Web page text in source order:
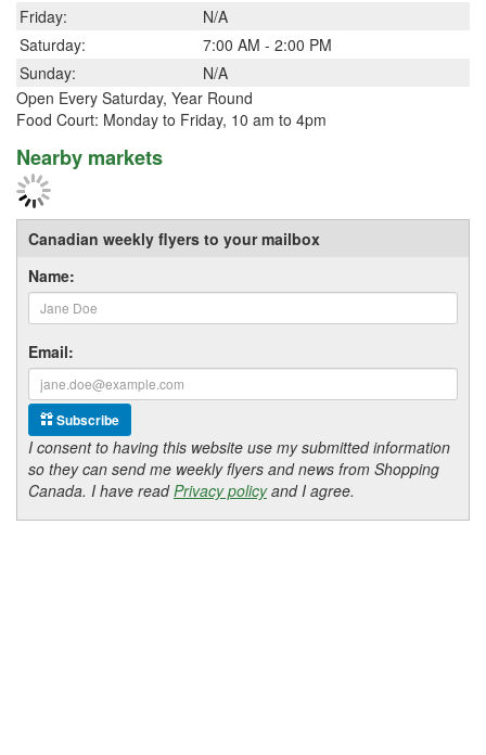
Friday:
N/A
Saturday:
7:00 AM - 2:00 PM
Sunday:
N/A
Open Every Saturday, Year Round
Food Court: Monday to Friday, 10 am to 4pm
Nearby markets
Canadian weekly flyers to your mailbox
Name:
Email:
Subscribe
I consent to having this website use my submitted information
so they can send me weekly flyers and news from Shopping
Canada. I have readPrivacy policyand I agree.